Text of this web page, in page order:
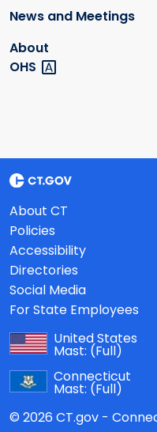
News and Meetings
About
OHS
About CT
Policies
Accessibility
Directories
Social Media
For State Employees
United States
Mast: (Full)
Connecticut
Mast: (Full)
© 2026 CT.gov -